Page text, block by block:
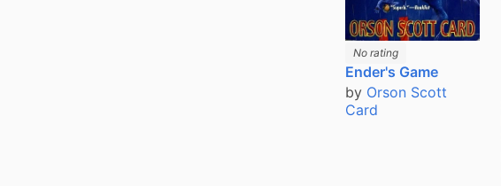
No rating
Ender's Game
by Orson Scott
Card